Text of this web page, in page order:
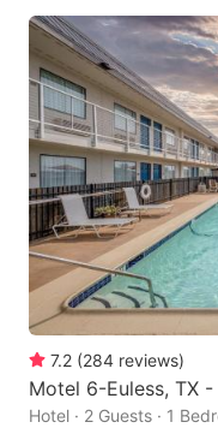
7.2 (284 reviews)
Motel 6-Euless, TX -
Hotel · 2 Guests · 1